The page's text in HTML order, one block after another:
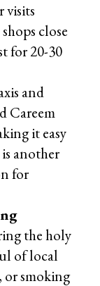
visits
close
for 20-30
and
Careem
it easy
another
for
the holy
of local
or smoking